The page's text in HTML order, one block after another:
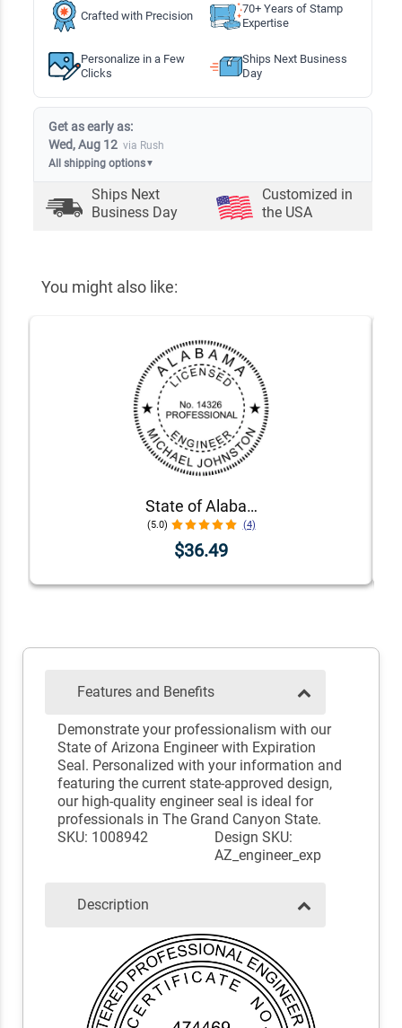
Crafted with Precision
70+ Years of Stamp
Expertise
Personalize in a Few
Clicks
Ships Next Business
Day
Get as early as:
Wed, Aug 12 via Rush
All shipping options▼
Ships Next
Business Day
Customized in
the USA
You might also like:
State of Alabama Engineer Seal
(5.0) (4)
$36.49
Features and Benefits
Demonstrate your professionalism with our
State of Arizona Engineer with Expiration
Seal. Personalized with your information and
featuring the current state-approved design,
our high-quality engineer seal is ideal for
professionals in The Grand Canyon State.
SKU: 1008942
Design SKU:
AZ_engineer_exp
Description